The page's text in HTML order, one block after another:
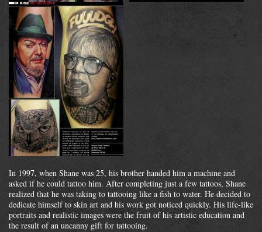
In 1997, when Shane was 25, his brother handed him a machine and
asked if he could tattoo him. After completing just a few tattoos, Shane
realized that he was taking to tattooing like a fish to water. He decided to
dedicate himself to skin art and his work got noticed quickly. His life-like
portraits and realistic images were the fruit of his artistic education and
the result of an uncanny gift for tattooing.